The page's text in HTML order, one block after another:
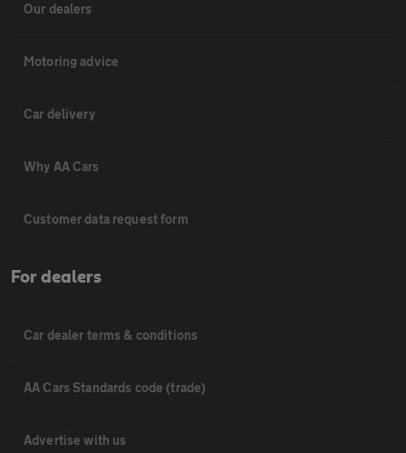
Our dealers
Motoring advice
Car delivery
Why AA Cars
Customer data request form
For dealers
Car dealer terms & conditions
AA Cars Standards code (trade)
Advertise with us